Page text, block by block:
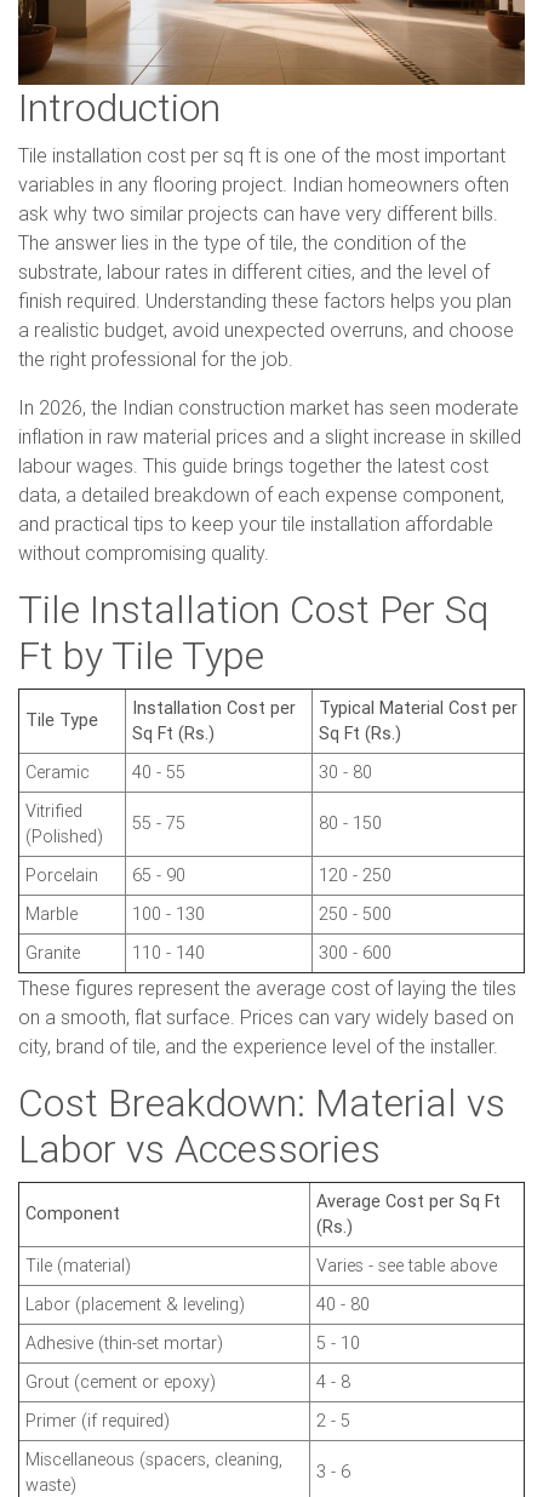
Introduction
Tile installation cost per sq ft is one of the most important
variables in any flooring project. Indian homeowners often
ask why two similar projects can have very different bills.
The answer lies in the type of tile, the condition of the
substrate, labour rates in different cities, and the level of
finish required. Understanding these factors helps you plan
a realistic budget, avoid unexpected overruns, and choose
the right professional for the job.
In 2026, the Indian construction market has seen moderate
inflation in raw material prices and a slight increase in skilled
labour wages. This guide brings together the latest cost
data, a detailed breakdown of each expense component,
and practical tips to keep your tile installation affordable
without compromising quality.
Tile Installation Cost Per Sq
Ft by Tile Type
Tile Type
Installation Cost per
Sq Ft (Rs.)
Typical Material Cost per
Sq Ft (Rs.)
Ceramic
40 - 55
30 - 80
Vitrified
(Polished)
55 - 75 80 - 150
Porcelain 65 - 90
120 - 250
Marble
100 - 130
250 - 500
Granite
110 - 140 300 - 600
These figures represent the average cost of laying the tiles
on a smooth, flat surface. Prices can vary widely based on
city, brand of tile, and the experience level of the installer.
Cost Breakdown: Material vs
Labor vs Accessories
Component
Average Cost per Sq Ft
(Rs.)
Tile (material)
Varies - see table above
Labor (placement & leveling)
40 - 80
Adhesive (thin-set mortar)
5 - 10
Grout (cement or epoxy)
4 - 8
Primer (if required)
2 - 5
Miscellaneous (spacers, cleaning,
waste)
3 - 6